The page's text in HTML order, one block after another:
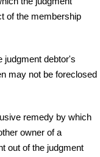
of the membership
judgment debtor's
may not be foreclosed
remedy by which
owner of a
out of the judgment